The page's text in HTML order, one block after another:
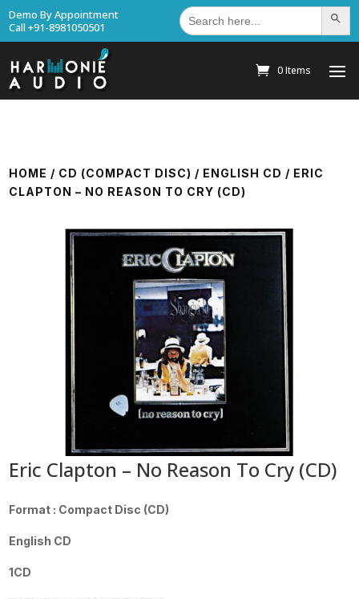
Demo By Appointment
Call +91-8981050501
Search
for: Search
0 Items
HOME / CD (COMPACT DISC) / ENGLISH CD / ERIC
CLAPTON – NO REASON TO CRY (CD)
Eric Clapton – No Reason To Cry (CD)
Format : Compact Disc (CD)
English CD
1CD